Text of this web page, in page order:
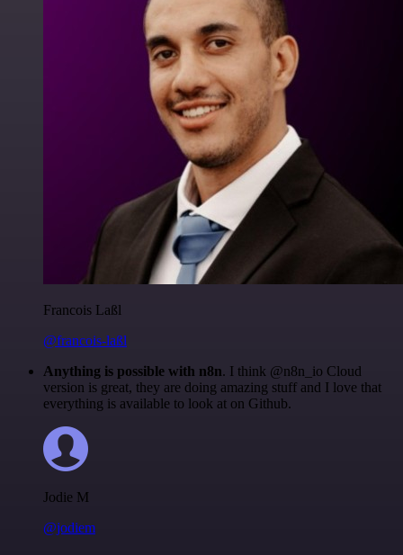
Francois Laßl
@francois-laßl
Anything is possible with n8n. I think @n8n_io Cloud
version is great, they are doing amazing stuff and I love that
everything is available to look at on Github.
Jodie M
@jodiem